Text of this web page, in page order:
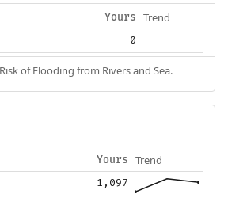
Yours Trend
0
of Flooding from Rivers and Sea.
Yours Trend
1,097